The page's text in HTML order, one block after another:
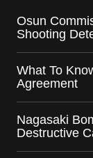
Osun
Shooting
What To
Agreement
Nagasaki
Destructive